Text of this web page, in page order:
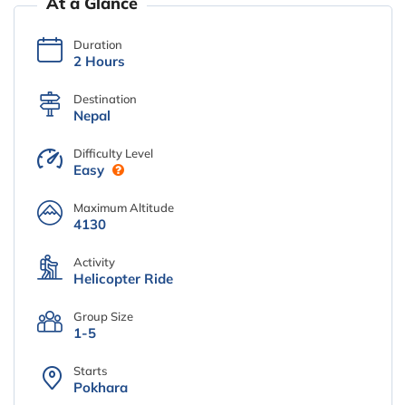
Duration
2 Hours
Destination
Nepal
Difficulty Level
Easy
Maximum Altitude
4130
Activity
Helicopter Ride
Group Size
1-5
Starts
Pokhara